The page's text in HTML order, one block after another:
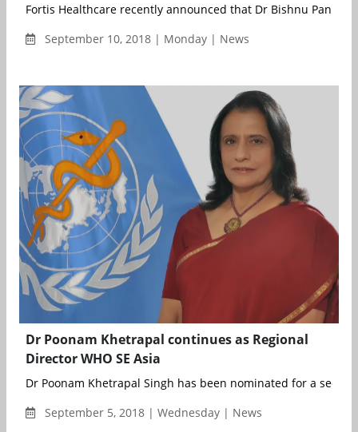
Fortis Healthcare recently announced that Dr Bishnu
September 10, 2018 | Monday | News
Dr Poonam Khetrapal continues as Regional
Director WHO SE Asia
Dr Poonam Khetrapal Singh has been nominated for a
September 5, 2018 | Wednesday | News